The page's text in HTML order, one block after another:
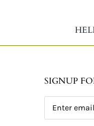
SIGNUP